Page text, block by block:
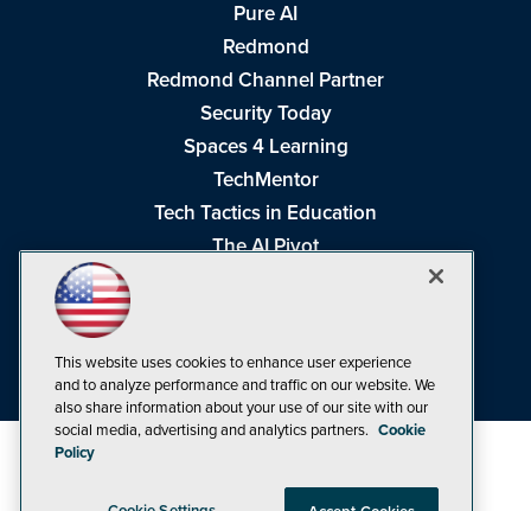
Pure AI
Redmond
Redmond Channel Partner
Security Today
Spaces 4 Learning
TechMentor
Tech Tactics in Education
The AI Pivot
Visual Studio Live!
This website uses cookies to enhance user experience
and to analyze performance and traffic on our website. We
also share information about your use of our site with our
social media, advertising and analytics partners. Cookie
Policy